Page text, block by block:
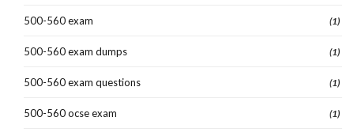
500-560 exam (1)
500-560 exam dumps (1)
500-560 exam questions (1)
500-560 ocse exam (1)